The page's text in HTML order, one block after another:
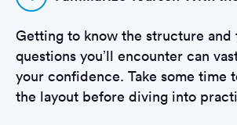
Getting to know the structure and
questions you’ll encounter can
your confidence. Take some time
the layout before diving into